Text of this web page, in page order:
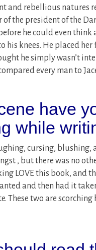
and rebellious natures
of the president of the
he could even
his knees. He placed
he simply wasn’t
every man to
have
while
cursing, blushing,
, but there was no
LOVE this book, and
and then had it
These two are